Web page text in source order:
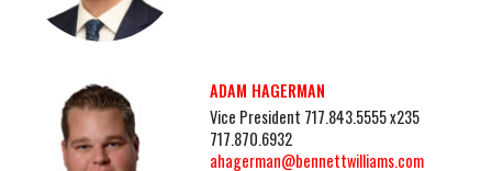
ADAM HAGERMAN
Vice President 717.843.5555 x235
717.870.6932
ahagerman@bennettwilliams.com